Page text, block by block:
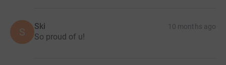
S Ski 10 months ago
So proud of u!